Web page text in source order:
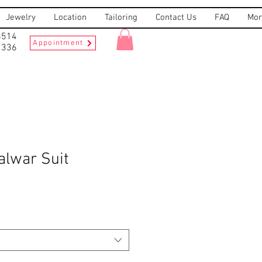
Jewelry Location Tailoring Contact Us FAQ
Appointment
Suit